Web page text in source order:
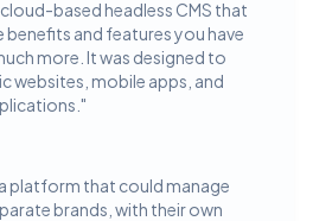
based headless CMS that
benefits and features you have
more. It was designed to
websites, mobile apps, and
"
platform that could manage
brands, with their own